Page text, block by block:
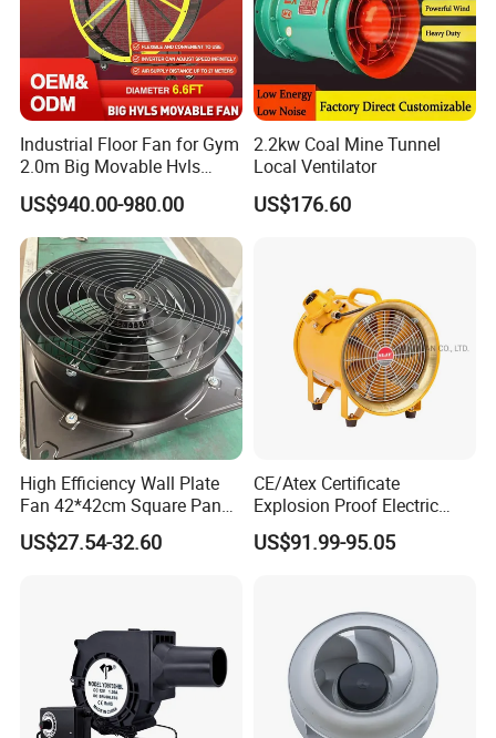
Industrial Floor Fan for Gym
2.0m Big Movable Hvls
Warehouse Fan with Wheels
US$940.00-980.00
2.2kw Coal Mine Tunnel
Local Ventilator
US$176.60
High Efficiency Wall Plate
Fan 42*42cm Square Panel
with Dual Grill 350mm
14inch AC Axial Flow Fan
US$27.54-32.60
CE/Atex Certificate
Explosion Proof Electric
Ventilation Fan Blower
US$91.99-95.05